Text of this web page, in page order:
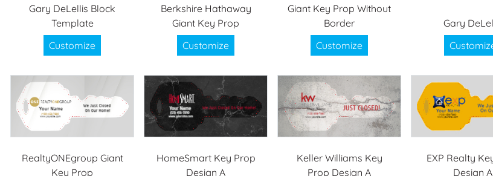
Gary DeLellis Block
Template
Customize
Berkshire Hathaway
Giant Key Prop
Customize
Giant Key Prop Without
Border
Customize
Gary
RealtyONEgroup Giant
Key Prop
HomeSmart Key Prop
Design A
Keller Williams Key
Prop Design A
EXP Realty
Design A